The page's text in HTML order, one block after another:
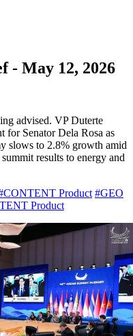
- May 12, 2026
advised. VP Duterte
for Senator Dela Rosa as
slows to 2.8% growth amid
results to energy and
Product #GEO
Product